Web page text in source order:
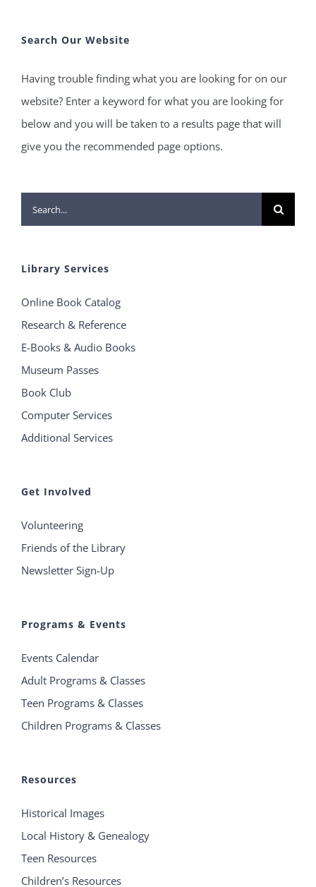
Search Our Website
Having trouble finding what you are looking for on our
website? Enter a keyword for what you are looking for
below and you will be taken to a results page that will
give you the recommended page options.
Search
for:
Library Services
Online Book Catalog
Research & Reference
E-Books & Audio Books
Museum Passes
Book Club
Computer Services
Additional Services
Get Involved
Volunteering
Friends of the Library
Newsletter Sign-Up
Programs & Events
Events Calendar
Adult Programs & Classes
Teen Programs & Classes
Children Programs & Classes
Resources
Historical Images
Local History & Genealogy
Teen Resources
Children’s Resources